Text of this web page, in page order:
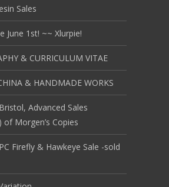
Sales
June 1st! ~~ Xlurpie!
& CURRICULUM VITAE
& HANDMADE WORKS
Advanced Sales
of Morgen’s Copies
Firefly & Hawkeye Sale -sold